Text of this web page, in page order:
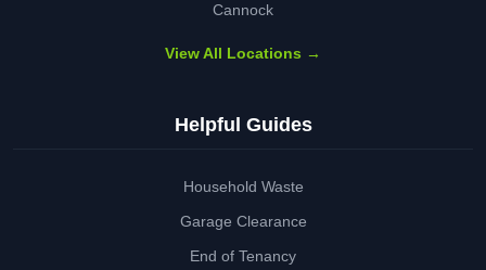
Cannock
View All Locations →
Helpful Guides
Household Waste
Garage Clearance
End of Tenancy